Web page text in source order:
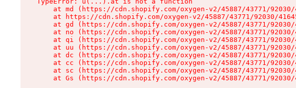
at md (https://cdn.shopify.com/oxygen-v2/45887/43771/
at https://cdn.shopify.com/oxygen-v2/45887/43771/92030/
at gd (https://cdn.shopify.com/oxygen-v2/45887/43771/
at no (https://cdn.shopify.com/oxygen-v2/45887/43771/
at qi (https://cdn.shopify.com/oxygen-v2/45887/43771/
at uu (https://cdn.shopify.com/oxygen-v2/45887/43771/
at dc (https://cdn.shopify.com/oxygen-v2/45887/43771/
at cc (https://cdn.shopify.com/oxygen-v2/45887/43771/
at sc (https://cdn.shopify.com/oxygen-v2/45887/43771/
at Gs (https://cdn.shopify.com/oxygen-v2/45887/43771/